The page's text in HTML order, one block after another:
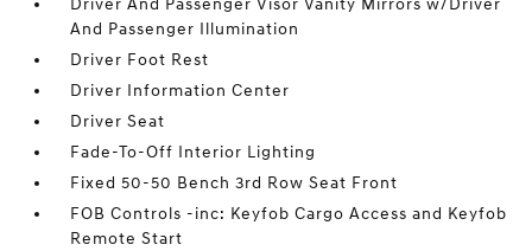
Driver And Passenger Visor Vanity Mirrors w/Driver
And Passenger Illumination
Driver Foot Rest
Driver Information Center
Driver Seat
Fade-To-Off Interior Lighting
Fixed 50-50 Bench 3rd Row Seat Front
FOB Controls -inc: Keyfob Cargo Access and Keyfob
Remote Start